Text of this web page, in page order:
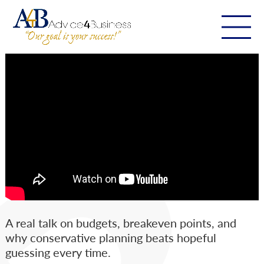
A real talk on budgets, breakeven points, and
why conservative planning beats hopeful
guessing every time.